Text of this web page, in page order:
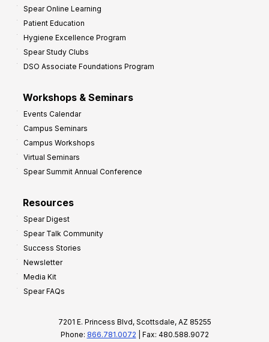
Spear Online Learning
Patient Education
Hygiene Excellence Program
Spear Study Clubs
DSO Associate Foundations Program
Workshops & Seminars
Events Calendar
Campus Seminars
Campus Workshops
Virtual Seminars
Spear Summit Annual Conference
Resources
Spear Digest
Spear Talk Community
Success Stories
Newsletter
Media Kit
Spear FAQs
7201 E. Princess Blvd, Scottsdale, AZ 85255
Phone: 866.781.0072 | Fax: 480.588.9072